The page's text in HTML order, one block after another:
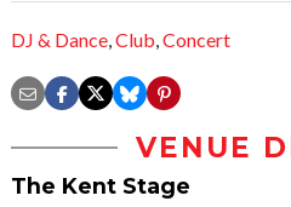
DJ & Dance,Club,Concert
VENUE
The Kent Stage